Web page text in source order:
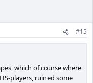
#15
which of course where
players, ruined some